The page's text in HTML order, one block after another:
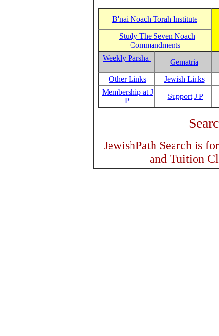
B'nai Noach Torah Institute
Study The Seven Noach
Commandments
Weekly Parsha
Gematria
Other Links
Jewish Links
Membership at J
P
Support J P
JewishPath Search is
and Tuition